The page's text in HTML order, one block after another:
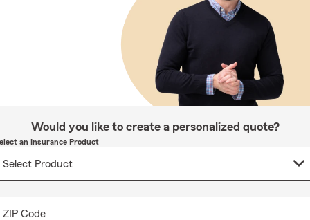
Would you like to create a personalized quote?
an Insurance Product
ZIP Code